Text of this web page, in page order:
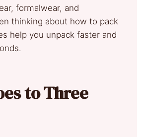
formalwear, and
thinking about how to pack
help you unpack faster and
to Three